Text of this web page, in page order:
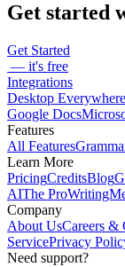
Get started
Get Started
— it's free
Integrations
Desktop Everywhere
Google Docs
Features
All Features
Learn More
PricingCreditsBlog
AIThe
Company
About UsCareers &
ServicePrivacy
Need support?